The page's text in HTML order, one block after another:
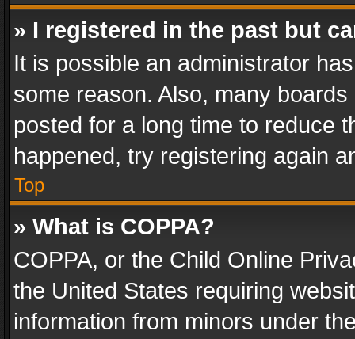
» I registered in the past but
It is possible an administrator
some reason. Also, many
posted for a long time to reduce
happened, try registering again
Top
» What is COPPA?
COPPA, or the Child Online
the United States requiring
information from minors under